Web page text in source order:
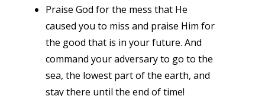
Praise God for the mess that He
caused you to miss and praise Him for
the good that is in your future. And
command your adversary to go to the
sea, the lowest part of the earth, and
stay there until the end of time!